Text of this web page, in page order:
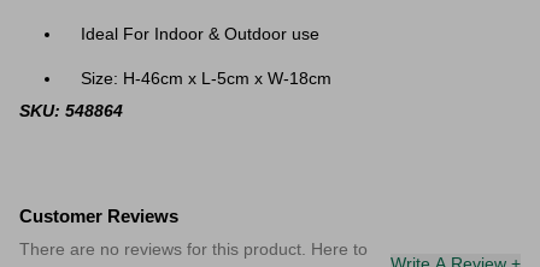
Ideal For Indoor & Outdoor use
Size: H-46cm x L-5cm x W-18cm
SKU: 548864
Customer Reviews
There are no reviews for this product. Here to